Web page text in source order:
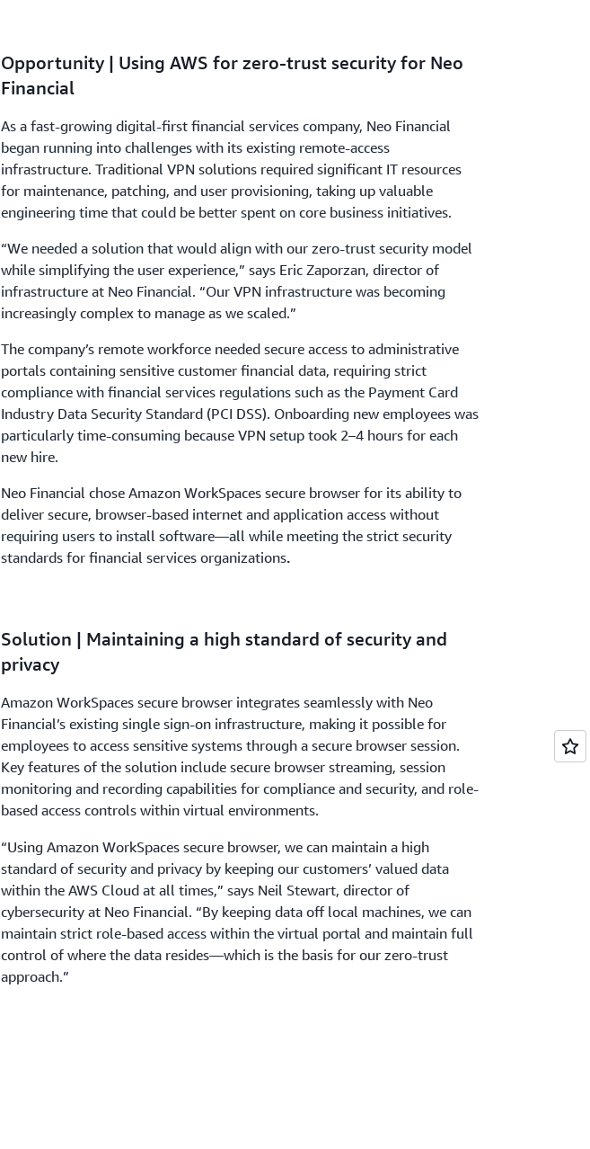
Opportunity | Using AWS for zero-trust security for Neo
Financial
As a fast-growing digital-first financial services company, Neo Financial
began running into challenges with its existing remote-access
infrastructure. Traditional VPN solutions required significant IT resources
for maintenance, patching, and user provisioning, taking up valuable
engineering time that could be better spent on core business initiatives.
“We needed a solution that would align with our zero-trust security model
while simplifying the user experience,” says Eric Zaporzan, director of
infrastructure at Neo Financial. “Our VPN infrastructure was becoming
increasingly complex to manage as we scaled.”
The company’s remote workforce needed secure access to administrative
portals containing sensitive customer financial data, requiring strict
compliance with financial services regulations such as the Payment Card
Industry Data Security Standard (PCI DSS). Onboarding new employees was
particularly time-consuming because VPN setup took 2–4 hours for each
new hire.
Neo Financial chose Amazon WorkSpaces secure browser for its ability to
deliver secure, browser-based internet and application access without
requiring users to install software—all while meeting the strict security
standards for financial services organizations.
Solution | Maintaining a high standard of security and
privacy
Amazon WorkSpaces secure browser integrates seamlessly with Neo
Financial’s existing single sign-on infrastructure, making it possible for
employees to access sensitive systems through a secure browser session.
Key features of the solution include secure browser streaming, session
monitoring and recording capabilities for compliance and security, and role-
based access controls within virtual environments.
“Using Amazon WorkSpaces secure browser, we can maintain a high
standard of security and privacy by keeping our customers’ valued data
within the AWS Cloud at all times,” says Neil Stewart, director of
cybersecurity at Neo Financial. “By keeping data off local machines, we can
maintain strict role-based access within the virtual portal and maintain full
control of where the data resides—which is the basis for our zero-trust
approach.”